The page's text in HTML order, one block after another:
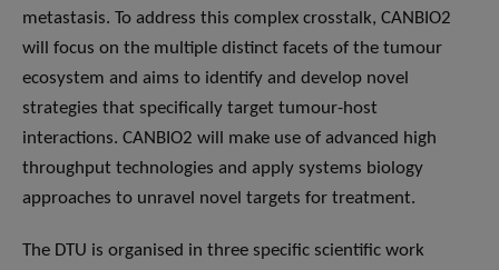
metastasis. To address this complex crosstalk, CANBIO2
will focus on the multiple distinct facets of the tumour
ecosystem and aims to identify and develop novel
strategies that specifically target tumour-host
interactions. CANBIO2 will make use of advanced high
throughput technologies and apply systems biology
approaches to unravel novel targets for treatment.
The DTU is organised in three specific scientific work